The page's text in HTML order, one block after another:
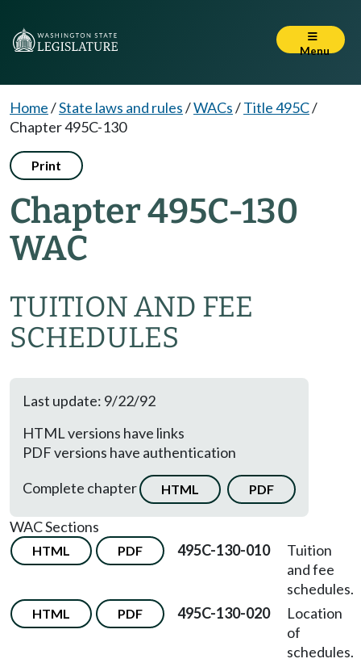
Menu
Home/State laws and rules/WACs/Title 495C/
Chapter 495C-130
Print
Chapter 495C-130
WAC
TUITION AND FEE
SCHEDULES
Last update: 9/22/92
HTML versions have links
PDF versions have authentication
Complete chapter
HTML PDF
WAC Sections
HTML PDF 495C-130-010
Tuition
and fee
schedules.
HTML PDF 495C-130-020
Location
of
schedules.